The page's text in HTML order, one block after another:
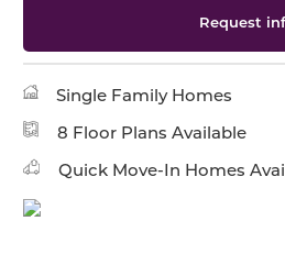
Request
Single Family Homes
8 Floor Plans Available
Quick Move-In Homes